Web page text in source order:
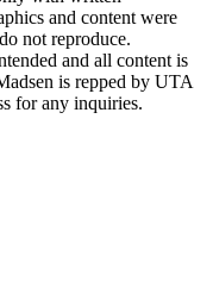
and content were
not reproduce.
and all content is
is repped by UTA
for any inquiries.